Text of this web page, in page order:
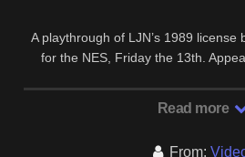
A playthrough of LJN’s 1989 license
for the NES, Friday the 13th.
Read more
From: